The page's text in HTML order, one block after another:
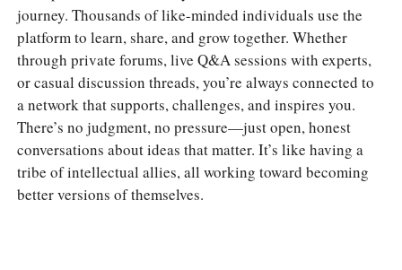
journey. Thousands of like-minded individuals use the
platform to learn, share, and grow together. Whether
through private forums, live Q&A sessions with experts,
or casual discussion threads, you’re always connected to
a network that supports, challenges, and inspires you.
There’s no judgment, no pressure—just open, honest
conversations about ideas that matter. It’s like having a
tribe of intellectual allies, all working toward becoming
better versions of themselves.